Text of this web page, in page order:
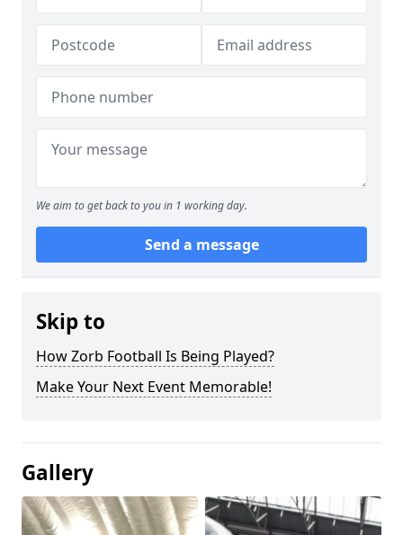
We aim to get back to you in 1 working day.
Send a message
Skip to
How Zorb Football Is Being Played?
Make Your Next Event Memorable!
Gallery